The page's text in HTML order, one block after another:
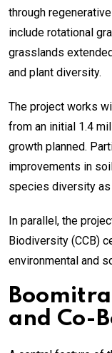
through
include rotational
grasslands
and plant diversity.
The project works
from an initial 1.4
growth planned.
improvements in
species diversity
In parallel, the
Biodiversity (CCB)
environmental and
and Co-